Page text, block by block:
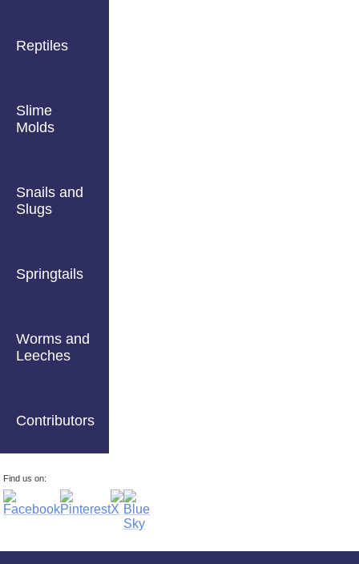
Reptiles
Slime
Molds
Snails and
Slugs
Springtails
Worms and
Leeches
Contributors
Find us on: